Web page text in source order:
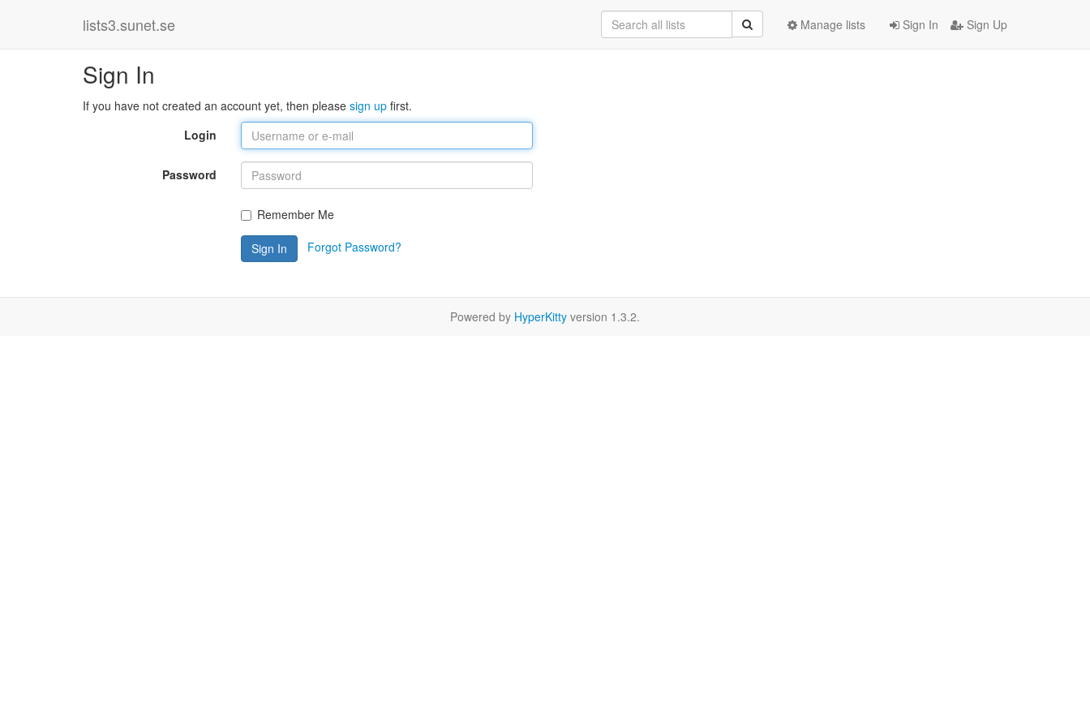
lists3.sunet.se Sign In Sign Up
Manage lists
Sign In
If you have not created an account yet, then please sign up first.
Login
Password
Remember Me
Sign In Forgot Password?
Powered by HyperKitty version 1.3.2.